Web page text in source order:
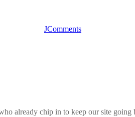
JComments
already chip in to keep our site